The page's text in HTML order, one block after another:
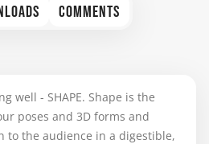
COMMENTS
well - SHAPE. Shape is the
poses and 3D forms and
to the audience in a digestible,